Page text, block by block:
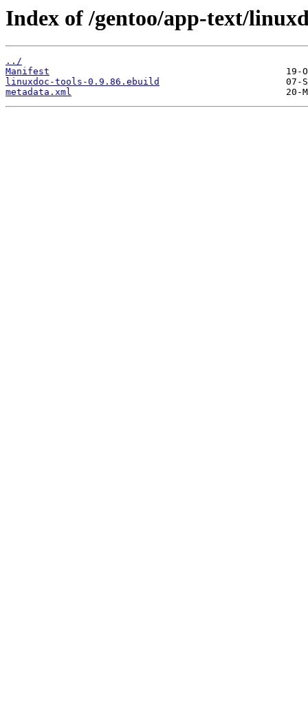
Index of /gentoo/app-text/
../
Manifest
linuxdoc-tools-0.9.86.ebuild
metadata.xml